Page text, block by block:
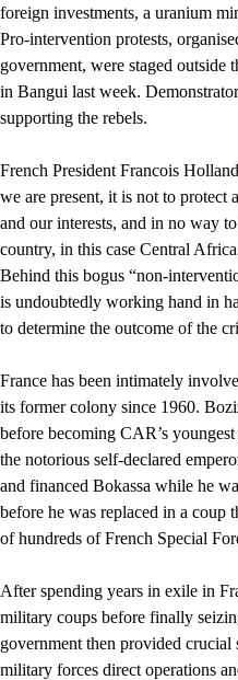
foreign investments, a uranium
Pro-intervention protests,
government, were staged outside
in Bangui last week.
supporting the rebels.
French President Francois
we are present, it is not to protect
and our interests, and in no way
country, in this case Central
Behind this bogus “non-
is undoubtedly working hand in
to determine the outcome of the
France has been intimately
its former colony since 1960.
before becoming CAR’s
the notorious self-declared
and financed Bokassa while he
before he was replaced in a coup
of hundreds of French Special
After spending years in exile in
military coups before finally
government then provided
military forces direct operations